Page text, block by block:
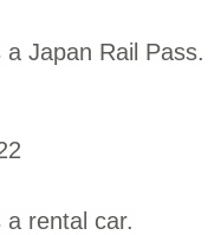
Japan Rail Pass.
a rental car.